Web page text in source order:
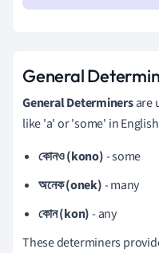
General
General Determinersare
like 'a' or 'some' in
কোনও (kono)- some
অনেক (onek)- many
কোন (kon)- any
These determiners